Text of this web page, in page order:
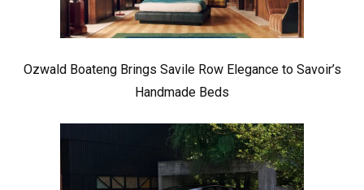
Ozwald Boateng Brings Savile Row Elegance to Savoir’s
Handmade Beds